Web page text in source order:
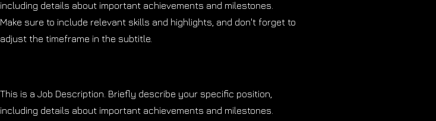
including details about important achievements and milestones.
Make sure to include relevant skills and highlights, and don't forget to
adjust the timeframe in the subtitle.
This is a Job Description. Briefly describe your specific position,
including details about important achievements and milestones.